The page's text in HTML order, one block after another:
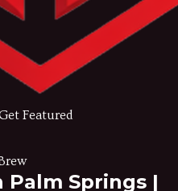
Featured
Palm Springs |